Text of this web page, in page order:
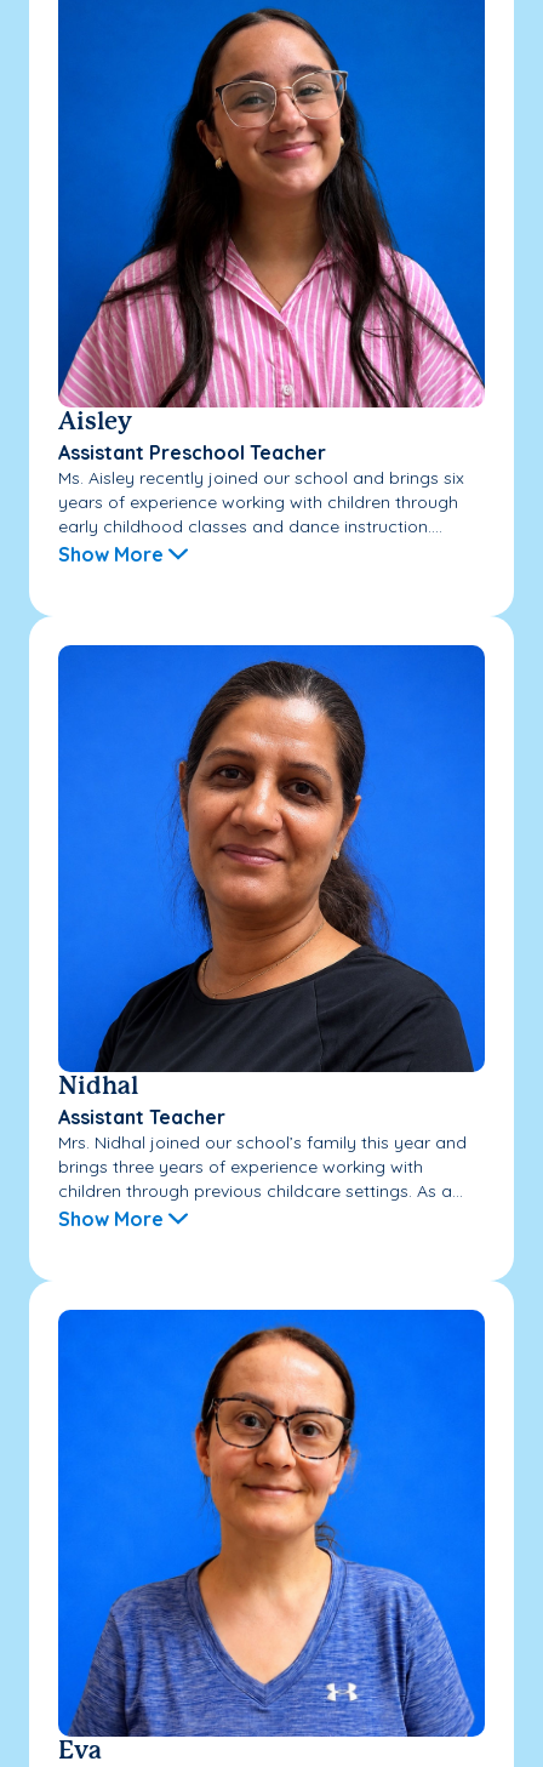
Aisley
Assistant Preschool Teacher
Ms. Aisley recently joined our school and brings six
years of experience working with children through
early childhood classes and dance instruction....
Show More
Nidhal
Assistant Teacher
Mrs. Nidhal joined our school’s family this year and
brings three years of experience working with
children through previous childcare settings. As a...
Show More
Eva